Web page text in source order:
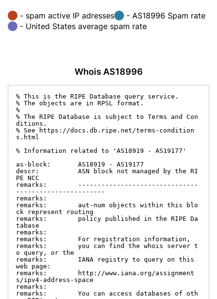
- spam active IP adresses
- AS18996 Spam rate
- United States average spam rate
Whois AS18996
% This is the RIPE Database query service.
% The objects are in RPSL format.
%
% The RIPE Database is subject to Terms and Con
ditions.
% See https://docs.db.ripe.net/terms-condition
s.html
% Information related to 'AS18919 - AS19177'
as-block:       AS18919 - AS19177
descr:          ASN block not managed by the RI
PE NCC
remarks:        -------------------------------
-----------------------
remarks:
remarks:        aut-num objects within this blo
ck represent routing
remarks:        policy published in the RIPE Da
tabase
remarks:
remarks:        For registration information,
remarks:        you can find the whois server t
o query, or the
remarks:        IANA registry to query on this
web page:
remarks:        http://www.iana.org/assignment
s/ipv4-address-space
remarks:
remarks:        You can access databases of oth